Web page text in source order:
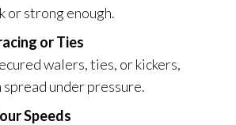
or strong enough.
or Ties
walers, ties, or kickers,
spread under pressure.
Speeds